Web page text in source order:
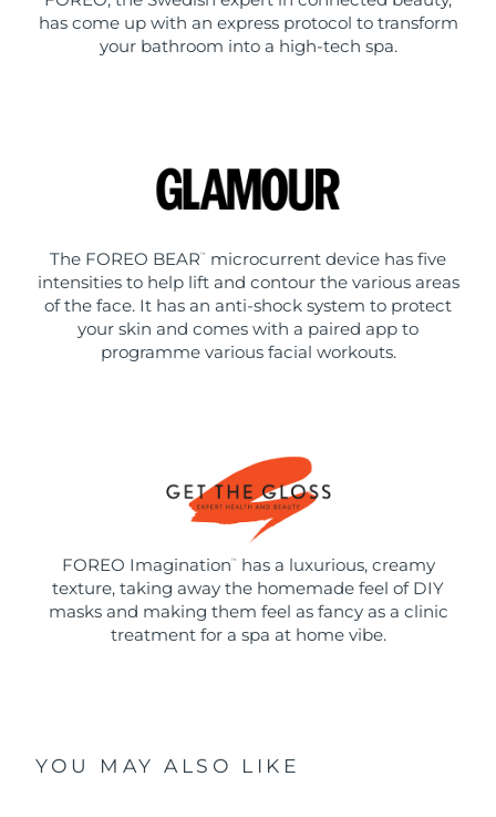
has come up with an express protocol to transform
your bathroom into a high-tech spa.
The FOREO BEAR ™
microcurrent device has five
intensities to help lift and contour the various areas
of the face. It has an anti-shock system to protect
your skin and comes with a paired app to
programme various facial workouts.
FOREO Imagination ™
has a luxurious, creamy
texture, taking away the homemade feel of DIY
masks and making them feel as fancy as a clinic
treatment for a spa at home vibe.
YOU MAY ALSO LIKE